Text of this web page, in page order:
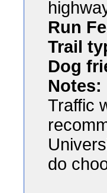
Run
Trail
Dog
Notes:
Traffic
do